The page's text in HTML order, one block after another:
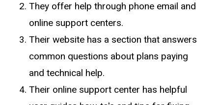
They offer help through phone email and
online support centers.
Their website has a section that answers
common questions about plans paying
and technical help.
Their online support center has helpful